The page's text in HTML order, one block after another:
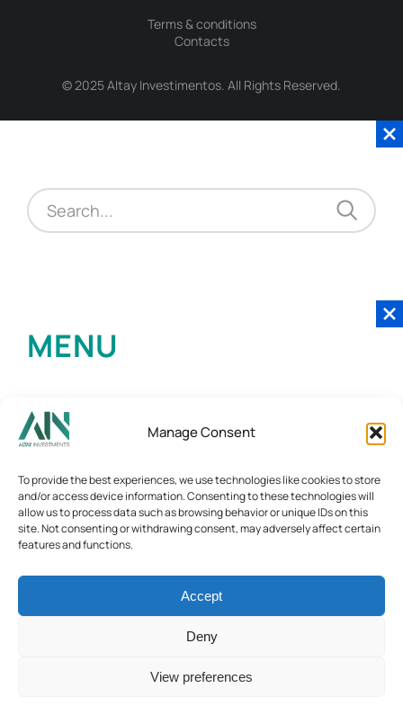
Manage Consent
To provide the best experiences, we use technologies like cookies to store
and/or access device information. Consenting to these technologies will
allow us to process data such as browsing behavior or unique IDs on this
site. Not consenting or withdrawing consent, may adversely affect certain
features and functions.
Accept
Deny
View preferences
© 2025 Altay Investimentos. All Rights Reserved.
Terms & conditions
Contacts
MENU